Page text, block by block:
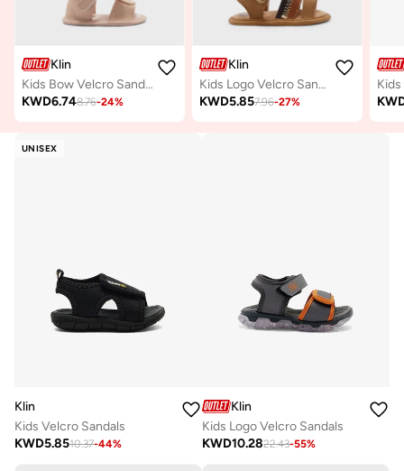
Klin
Kids Bow Velcro Sandals
KWD6.748.76-24%
Klin
Kids Logo Velcro Sandals
KWD5.857.96-27%
UNISEX
Klin
Kids Velcro Sandals
KWD5.8510.37-44%
Klin
Kids Logo Velcro Sandals
KWD10.2822.43-55%